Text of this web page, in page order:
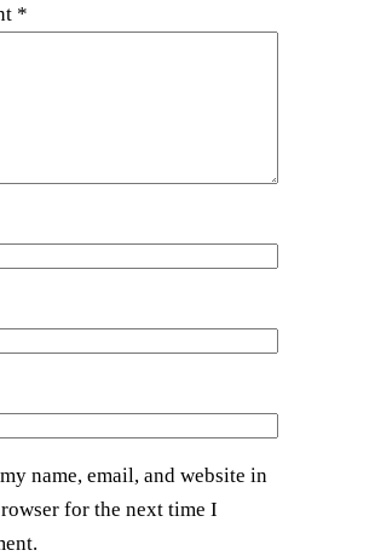
*
name, email, and website in
for the next time I